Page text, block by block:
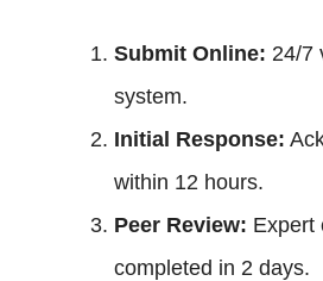
Submit Online: 24/7
system.
Initial Response:
within 12 hours.
Peer Review: Expert
completed in 2 days.